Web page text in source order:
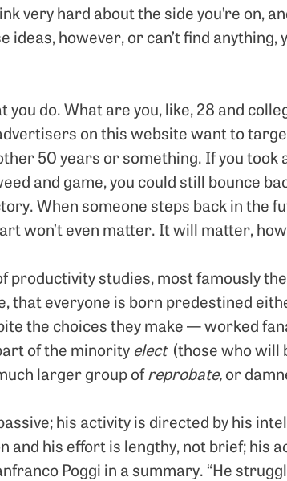
very hard about the side you’re on,
ideas, however, or can’t find
you do. What are you, like, 28 and
on this website want to
50 years or something. If you
and game, you could still bounce
When someone steps back in the
won’t even matter. It will matter,
productivity studies, most famously
that everyone is born predestined
the choices they make — worked
of the minority elect(those who will
larger group ofreprobate,or
his activity is directed by his
and his effort is lengthy, not brief; his
Poggi in a summary. “He